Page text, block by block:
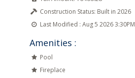
Construction Status: Built in 2026
Last Modified : Aug 5 2026 3:30PM
Amenities :
Pool
Fireplace